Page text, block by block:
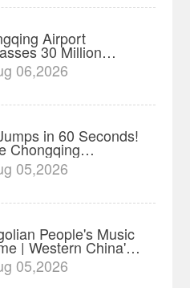
Airport
30 Million
Amid Record
Travel
06,2026
in 60 Seconds!
Chongqing
Set World
at Asian
05,2026
People's Music
| Western China's
Documentary EP9
05,2026